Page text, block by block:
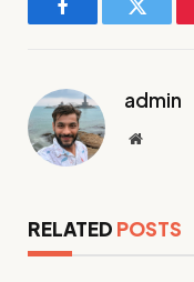
FacebookTwitter
admin
Website
RELATED POSTS